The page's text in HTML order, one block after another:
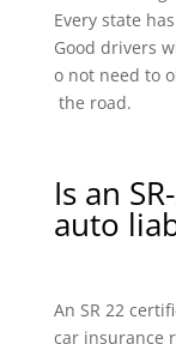
Every state
Good drivers
o not need to
the road.
Is an
auto
An SR 22
car insurance